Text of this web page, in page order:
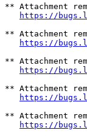
** Attachment
https://
** Attachment
https://
** Attachment
https://
** Attachment
https://
** Attachment
https://